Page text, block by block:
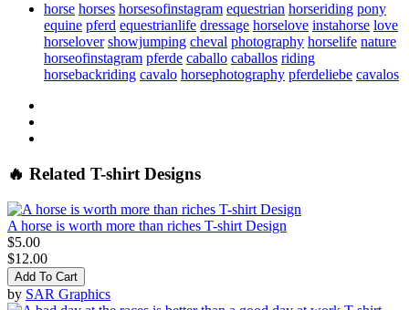
horse horses horsesofinstagram equestrian horseriding pony
equine pferd equestrianlife dressage horselove instahorse love
horselover showjumping cheval photography horselife nature
horseofinstagram pferde caballo caballos riding
horsebackriding cavalo horsephotography pferdeliebe cavalos
🔥 Related T-shirt Designs
A horse is worth more than riches T-shirt Design
$5.00
$12.00
Add To Cart
by SAR Graphics